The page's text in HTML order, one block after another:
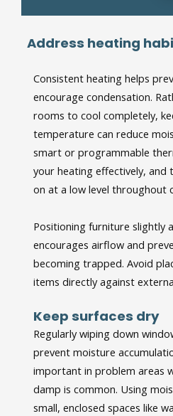
Address heating
Consistent heating helps
encourage condensation.
rooms to cool completely,
temperature can reduce
smart or programmable
your heating effectively, and
on at a low level throughout
Positioning furniture slightly
encourages airflow and
becoming trapped. Avoid
items directly against
Keep surfaces dry
Regularly wiping down
prevent moisture
important in problem areas
damp is common. Using
small, enclosed spaces like